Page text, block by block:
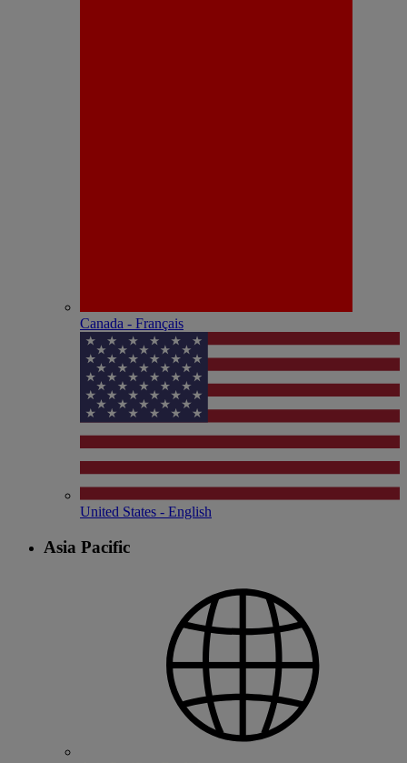
Canada - Français
United States - English
Asia Pacific